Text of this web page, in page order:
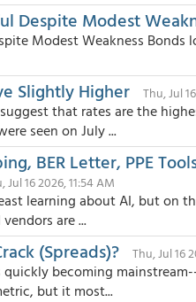
Despite Modest
Modest Weakness
Slightly Higher Thu, Jul
that rates are the
seen on July ...
BER Letter, PPE
Jul 16 2026, 11:54 AM
learning about AI, but on
are ...
(Spreads)? Thu, Jul 16
quickly becoming
but it most...